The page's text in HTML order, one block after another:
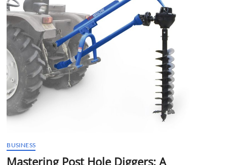
BUSINESS
Mastering Post Hole Diggers: A